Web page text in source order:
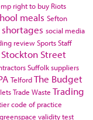
right to buy Riots
meals Sefton
shortages social media
reviewSportsStaff
Stockton Street
Suffolksuppliers
TelfordThe Budget
Trade Waste Trading
code of practice
validity test